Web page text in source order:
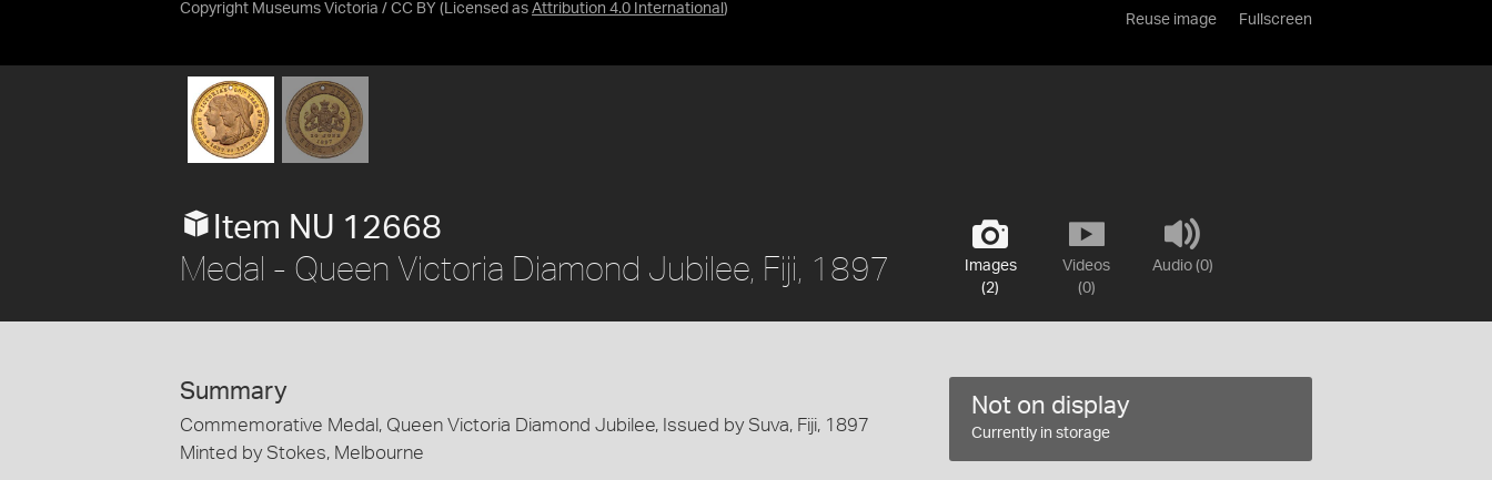
Copyright Museums Victoria / CC BY (Licensed as Attribution 4.0 International )
Reuse image Fullscreen
Images
(2)
Videos
(0)
Audio (0)
Item NU 12668
Medal - Queen Victoria Diamond Jubilee, Fiji, 1897
Summary
Commemorative Medal, Queen Victoria Diamond Jubilee, Issued by Suva, Fiji, 1897
Minted by Stokes, Melbourne
Not on display
Currently in storage